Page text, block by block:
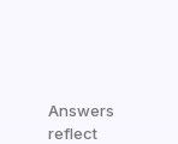
Answers
reflect